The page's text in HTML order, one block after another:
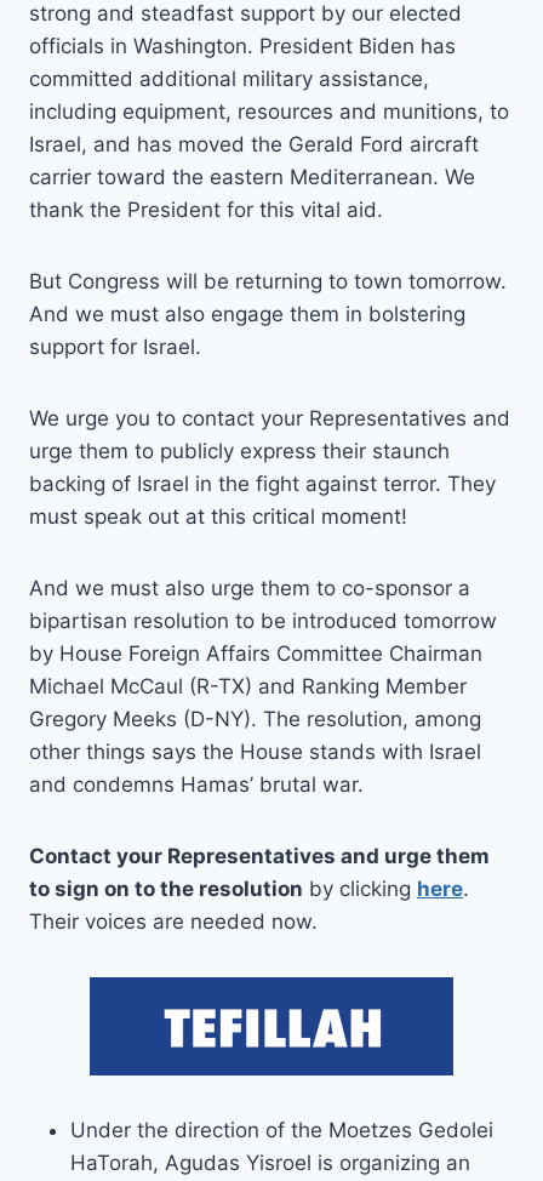
strong and steadfast support by our elected
officials in Washington. President Biden has
committed additional military assistance,
including equipment, resources and munitions, to
Israel, and has moved the Gerald Ford aircraft
carrier toward the eastern Mediterranean. We
thank the President for this vital aid.
But Congress will be returning to town tomorrow.
And we must also engage them in bolstering
support for Israel.
We urge you to contact your Representatives and
urge them to publicly express their staunch
backing of Israel in the fight against terror. They
must speak out at this critical moment!
And we must also urge them to co-sponsor a
bipartisan resolution to be introduced tomorrow
by House Foreign Affairs Committee Chairman
Michael McCaul (R-TX) and Ranking Member
Gregory Meeks (D-NY). The resolution, among
other things says the House stands with Israel
and condemns Hamas’ brutal war.
Contact your Representatives and urge them
to sign on to the resolution by clicking here.
Their voices are needed now.
Under the direction of the Moetzes Gedolei
HaTorah, Agudas Yisroel is organizing an